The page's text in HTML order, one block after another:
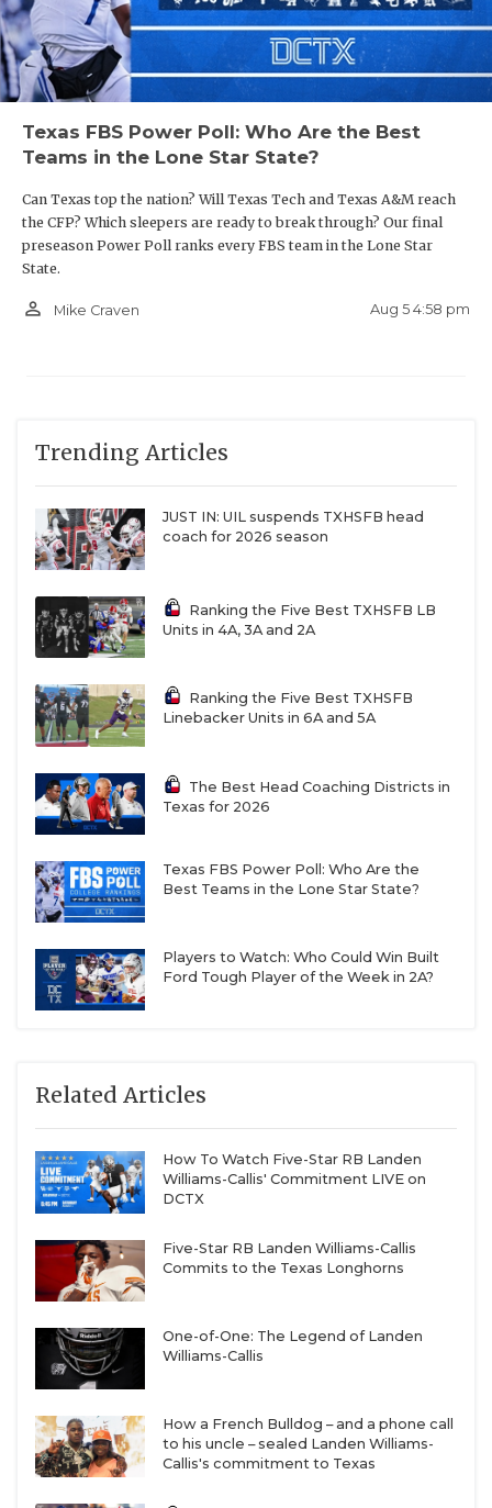
Texas FBS Power Poll: Who Are the Best
Teams in the Lone Star State?
Can Texas top the nation? Will Texas Tech and Texas A&M reach
the CFP? Which sleepers are ready to break through? Our final
preseason Power Poll ranks every FBS team in the Lone Star
State.
person_outline Mike Craven Aug 5 4:58 pm
Trending Articles
JUST IN: UIL suspends TXHSFB head
coach for 2026 season
Ranking the Five Best TXHSFB LB
Units in 4A, 3A and 2A
Ranking the Five Best TXHSFB
Linebacker Units in 6A and 5A
The Best Head Coaching Districts in
Texas for 2026
Texas FBS Power Poll: Who Are the
Best Teams in the Lone Star State?
Players to Watch: Who Could Win Built
Ford Tough Player of the Week in 2A?
Related Articles
How To Watch Five-Star RB Landen
Williams-Callis' Commitment LIVE on
DCTX
Five-Star RB Landen Williams-Callis
Commits to the Texas Longhorns
One-of-One: The Legend of Landen
Williams-Callis
How a French Bulldog – and a phone call
to his uncle – sealed Landen Williams-
Callis's commitment to Texas